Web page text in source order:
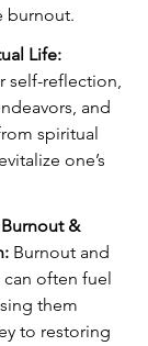
burnout.
Life:
self-reflection,
and
spiritual
one’s
&
Burnout and
often fuel
them
to restoring